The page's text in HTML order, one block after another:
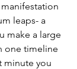
leaps- a
make a large
one timeline
minute you